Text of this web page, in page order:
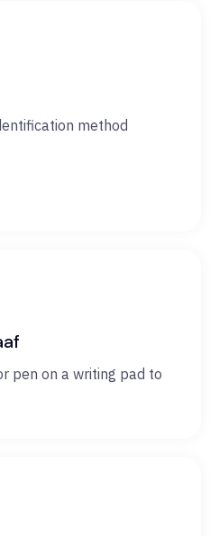
method
pen on a writing pad to